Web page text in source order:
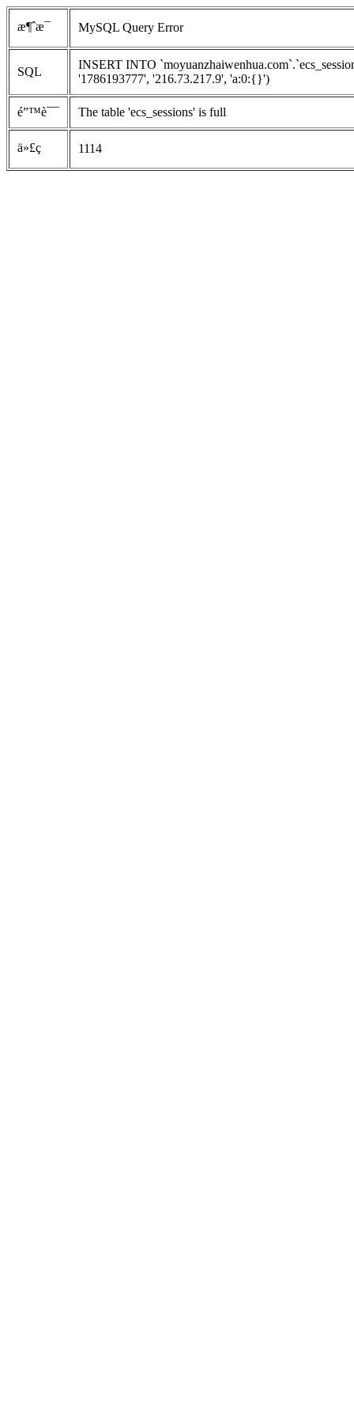
æ¶ˆæ¯ MySQL Query Error
SQL
INSERT INTO
'1786193777', '216.73.217.9', 'a:0:{}')
é”™è¯¯ The table 'ecs_sessions' is full
ä»£ç  1114